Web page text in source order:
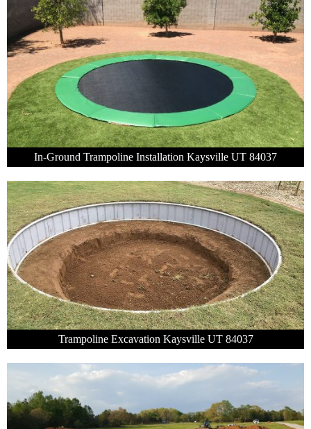
In-Ground Trampoline Installation Kaysville UT 84037
Trampoline Excavation Kaysville UT 84037